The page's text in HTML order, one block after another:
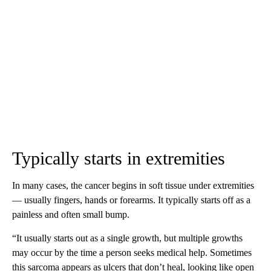
Typically starts in extremities
In many cases, the cancer begins in soft tissue under extremities
— usually fingers, hands or forearms. It typically starts off as a
painless and often small bump.
“It usually starts out as a single growth, but multiple growths
may occur by the time a person seeks medical help. Sometimes
this sarcoma appears as ulcers that don’t heal, looking like open